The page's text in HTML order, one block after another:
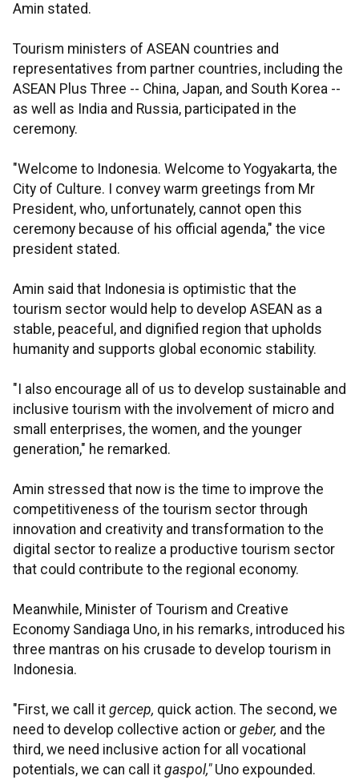
Amin stated.
Tourism ministers of ASEAN countries and
representatives from partner countries, including the
ASEAN Plus Three -- China, Japan, and South Korea --
as well as India and Russia, participated in the
ceremony.
"Welcome to Indonesia. Welcome to Yogyakarta, the
City of Culture. I convey warm greetings from Mr
President, who, unfortunately, cannot open this
ceremony because of his official agenda," the vice
president stated.
Amin said that Indonesia is optimistic that the
tourism sector would help to develop ASEAN as a
stable, peaceful, and dignified region that upholds
humanity and supports global economic stability.
"I also encourage all of us to develop sustainable and
inclusive tourism with the involvement of micro and
small enterprises, the women, and the younger
generation," he remarked.
Amin stressed that now is the time to improve the
competitiveness of the tourism sector through
innovation and creativity and transformation to the
digital sector to realize a productive tourism sector
that could contribute to the regional economy.
Meanwhile, Minister of Tourism and Creative
Economy Sandiaga Uno, in his remarks, introduced his
three mantras on his crusade to develop tourism in
Indonesia.
"First, we call it gercep, quick action. The second, we
need to develop collective action or geber, and the
third, we need inclusive action for all vocational
potentials, we can call it gaspol," Uno expounded.